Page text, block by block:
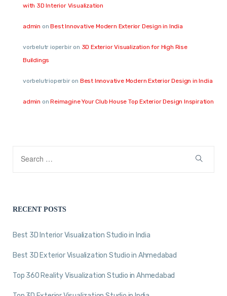
with 3D Interior Visualization
admin onBest Innovative Modern Exterior Design in India
vorbelutr ioperbiron 3D Exterior Visualization for High Rise
Buildings
vorbelutrioperbiron Best Innovative Modern Exterior Design in India
admin onReimagine Your Club House Top Exterior Design Inspiration
RECENT POSTS
Best 3D Interior Visualization Studio in India
Best 3D Exterior Visualization Studio in Ahmedabad
Top 360 Reality Visualization Studio in Ahmedabad